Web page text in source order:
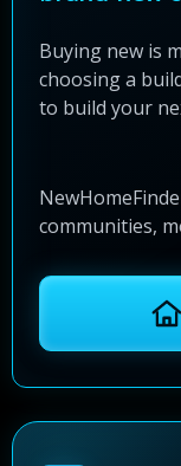
Buying new is
choosing a
to build your
communities,